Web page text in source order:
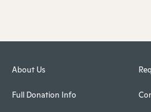
About Us
Full Donation Info